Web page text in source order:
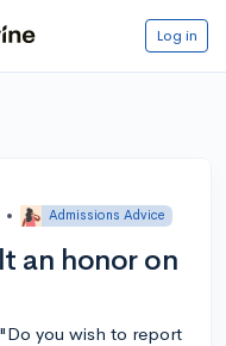
Log in
• Admissions Advice
an honor on
you wish to report